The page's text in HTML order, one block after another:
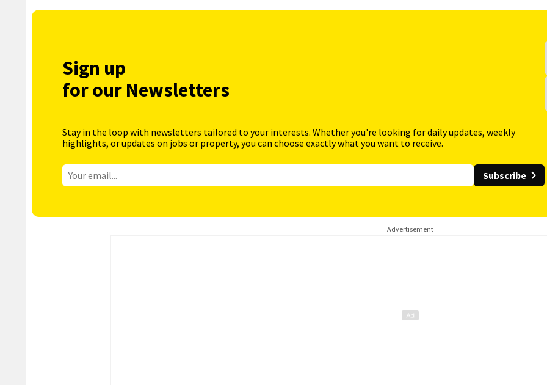
Sign up
for our Newsletters
Stay in the loop with newsletters tailored to your interests. Whether you're looking for daily updates, weekly
highlights, or updates on jobs or property, you can choose exactly what you want to receive.
Subscribe
Advertisement